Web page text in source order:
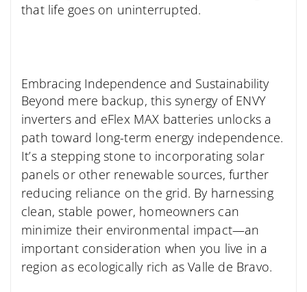
that life goes on uninterrupted.
Embracing Independence and Sustainability
Beyond mere backup, this synergy of ENVY
inverters and eFlex MAX batteries unlocks a
path toward long-term energy independence.
It’s a stepping stone to incorporating solar
panels or other renewable sources, further
reducing reliance on the grid. By harnessing
clean, stable power, homeowners can
minimize their environmental impact—an
important consideration when you live in a
region as ecologically rich as Valle de Bravo.